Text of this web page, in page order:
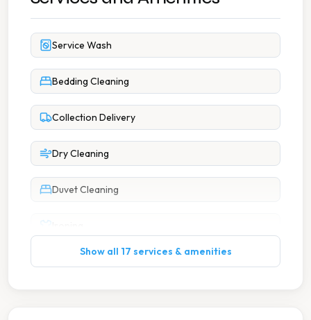
Service Wash
Bedding Cleaning
Collection Delivery
Dry Cleaning
Duvet Cleaning
Show all 17 services & amenities